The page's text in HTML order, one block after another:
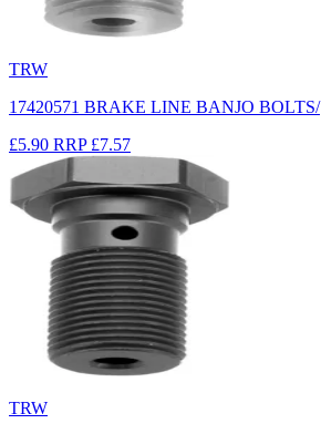
TRW
17420571 BRAKE LINE BANJO BOLTS/
£5.90 RRP £7.57
TRW